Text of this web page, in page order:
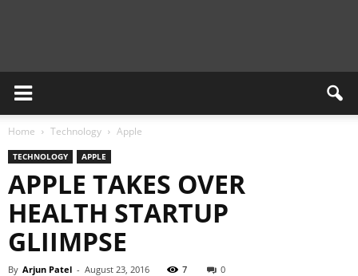
Newsient
Home Technology Apple
TECHNOLOGY APPLE
APPLE TAKES OVER
HEALTH STARTUP
GLIIMPSE
By Arjun Patel - August 23, 2016 7 0